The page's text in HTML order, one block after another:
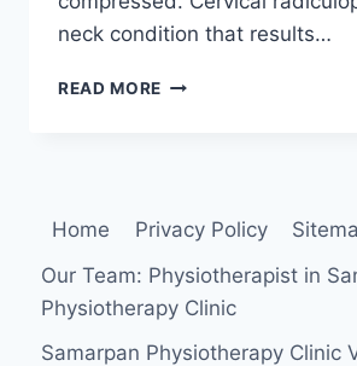
neck condition that results…
READ MORE CERVICAL
Home Privacy Policy
Our Team: Physiotherapist in
Physiotherapy Clinic
Samarpan Physiotherapy Clinic